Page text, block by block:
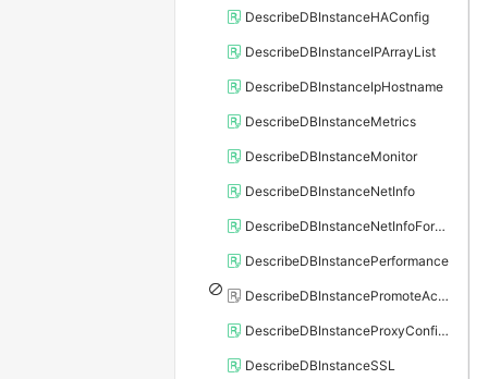
DescribeDBInstanceHAConfig
DescribeDBInstanceIPArrayList
DescribeDBInstanceIpHostname
DescribeDBInstanceMetrics
DescribeDBInstanceMonitor
DescribeDBInstanceNetInfo
DescribeDBInstanceNetInfoForChannel
DescribeDBInstancePerformance
DescribeDBInstancePromoteActivity
DescribeDBInstanceProxyConfiguration
DescribeDBInstanceSSL